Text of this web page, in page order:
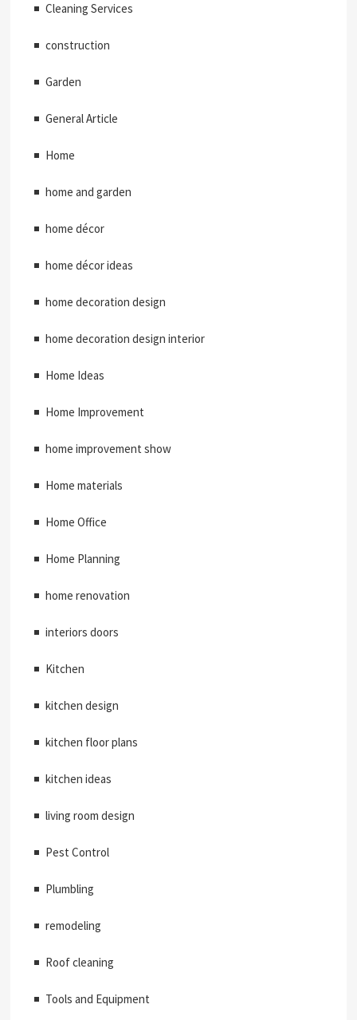
Cleaning Services
construction
Garden
General Article
Home
home and garden
home décor
home décor ideas
home decoration design
home decoration design interior
Home Ideas
Home Improvement
home improvement show
Home materials
Home Office
Home Planning
home renovation
interiors doors
Kitchen
kitchen design
kitchen floor plans
kitchen ideas
living room design
Pest Control
Plumbling
remodeling
Roof cleaning
Tools and Equipment